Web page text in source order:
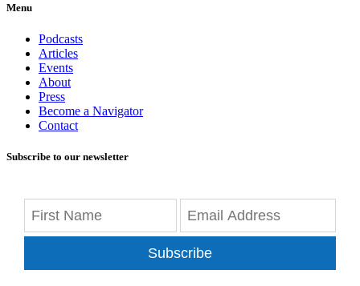
Menu
Podcasts
Articles
Events
About
Press
Become a Navigator
Contact
Subscribe to our newsletter
Subscribe